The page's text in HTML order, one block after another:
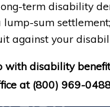
term disability
sum
against your
with disability
at (800) 969-